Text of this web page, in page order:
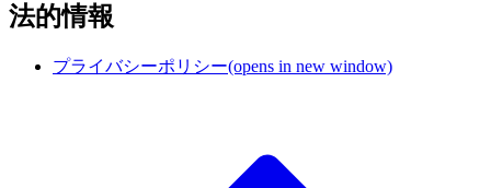
法的情報
プライバシーポリシー(opens in new window)